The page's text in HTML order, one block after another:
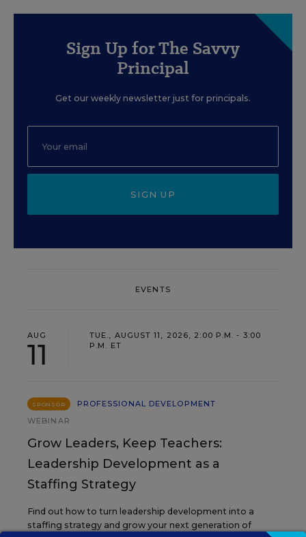
Sign Up for The Savvy
Principal
Get our weekly newsletter just for principals.
SIGN UP
EVENTS
AUG
11
TUE., AUGUST 11, 2026, 2:00 P.M. - 3:00
P.M. ET
SPONSOR
PROFESSIONAL DEVELOPMENT
WEBINAR
Grow Leaders, Keep Teachers:
Leadership Development as a
Staffing Strategy
Find out how to turn leadership development into a
staffing strategy and grow your next generation of